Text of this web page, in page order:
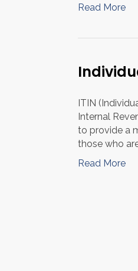
Read More
ITIN
Internal
to provide a
those who
Read More